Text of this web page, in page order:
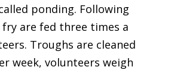
ponding. Following
are fed three times a
Troughs are cleaned
week, volunteers weigh